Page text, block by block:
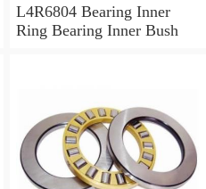
L4R6804 Bearing Inner
Ring Bearing Inner Bush